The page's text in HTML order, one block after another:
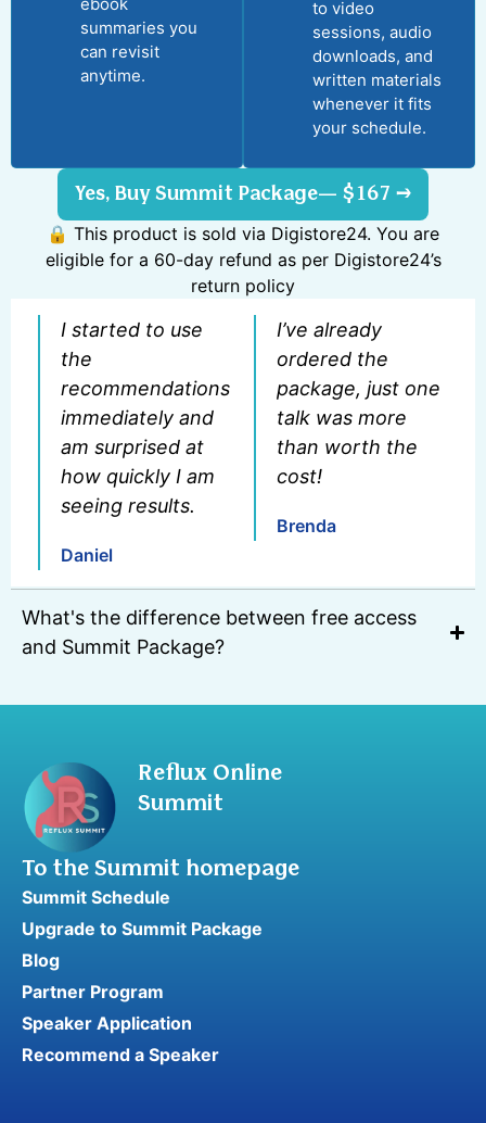
summaries you
can revisit
anytime.
to video
sessions, audio
downloads, and
written materials
whenever it fits
your schedule.
Yes, Buy Summit Package— $167 →
🔒 This product is sold via Digistore24. You are
eligible for a 60-day refund as per Digistore24’s
return policy
I started to use
the
recommendations
immediately and
am surprised at
how quickly I am
seeing results.
Daniel
I’ve already
ordered the
package, just one
talk was more
than worth the
cost!
Brenda
What's the difference between free access
and Summit Package?
Reflux Online
Summit
To the Summit homepage
Summit Schedule
Upgrade to Summit Package
Blog
Partner Program
Speaker Application
Recommend a Speaker